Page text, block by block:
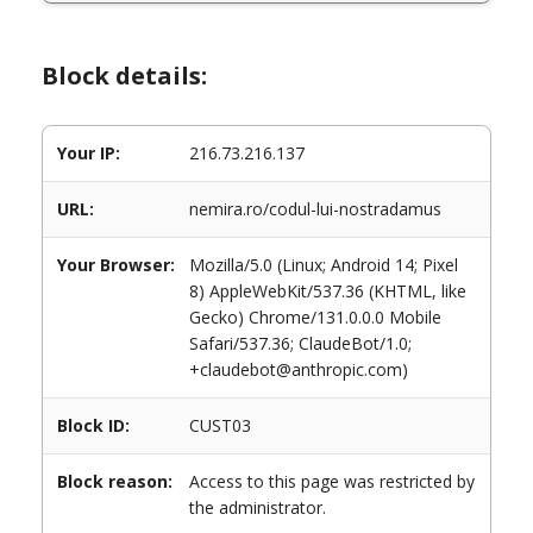
Block details:
Your IP: 216.73.216.137
URL: nemira.ro/codul-lui-nostradamus
Your Browser:
Mozilla/5.0 (Linux; Android 14; Pixel
8) AppleWebKit/537.36 (KHTML, like
Gecko) Chrome/131.0.0.0 Mobile
Safari/537.36; ClaudeBot/1.0;
+claudebot@anthropic.com)
Block ID: CUST03
Block reason:
Access to this page was restricted by
the administrator.